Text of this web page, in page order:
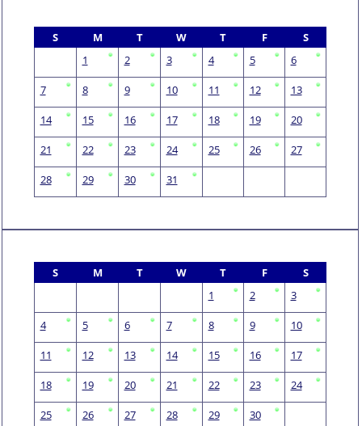
S M T W T F
S
1
2 3 4 5 6
7 8 9 10 11 12 13
14 15 16 17 18 19 20
21 22 23 24 25 26 27
28 29 30 31
S M T W T F
S
1
2 3
4 5 6 7 8 9 10
11 12 13 14 15 16 17
18 19 20 21 22 23 24
25 26 27 28 29 30